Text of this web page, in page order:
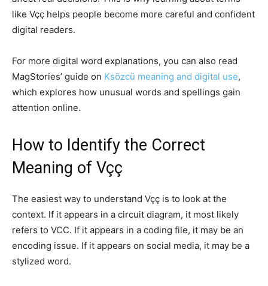
like Vçç helps people become more careful and confident
digital readers.
For more digital word explanations, you can also read
MagStories’ guide on Ksözcü meaning and digital use,
which explores how unusual words and spellings gain
attention online.
How to Identify the Correct
Meaning of Vçç
The easiest way to understand Vçç is to look at the
context. If it appears in a circuit diagram, it most likely
refers to VCC. If it appears in a coding file, it may be an
encoding issue. If it appears on social media, it may be a
stylized word.